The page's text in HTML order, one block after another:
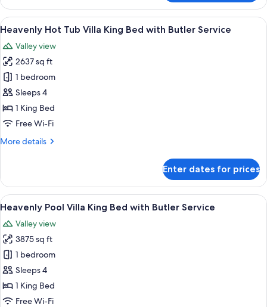
Two
Bedrooms
Pool
with
Butler
Service
View
all
photos
for
Heavenly
Hot
Tub
Villa
Bed
Service
A hotel room with a large bed, a
5
Heavenly Hot Tub Villa King Bed with Butler Service
Valley view
2637 sq ft
1 bedroom
Sleeps 4
1 King Bed
Free Wi-Fi
More details
More
Hot
Tub
Villa
Bed
with
Butler
Service
Enter dates for prices
View
all
photos
for
Heavenly
Pool
Villa
King
A hotel room with a large bed, a
6
Heavenly Pool Villa King Bed with Butler Service
Valley view
3875 sq ft
1 bedroom
Sleeps 4
1 King Bed
Free Wi-Fi